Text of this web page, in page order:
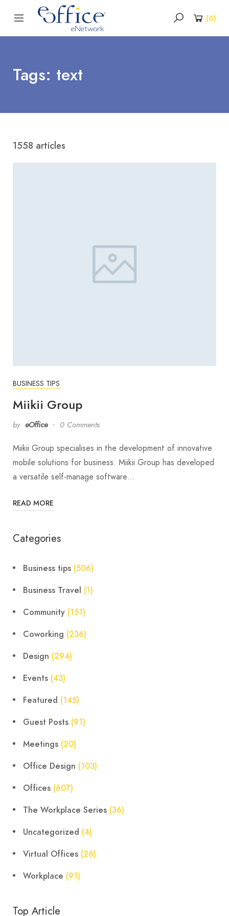
(0)
Tags: text
1558 articles
BUSINESS TIPS
Miikii Group
by eOffice 0 Comments
Miikii Group specialises in the development of innovative
mobile solutions for business. Miikii Group has developed
a versatile self-manage software…
READ MORE
Categories
Business tips (506)
Business Travel (1)
Community (151)
Coworking (236)
Design (294)
Events (43)
Featured (145)
Guest Posts (91)
Meetings (20)
Office Design (103)
Offices (607)
The Workplace Series (36)
Uncategorized (4)
Virtual Offices (26)
Workplace (91)
Top Article